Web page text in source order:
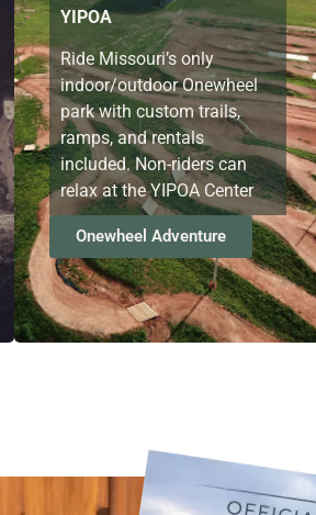
YIPOA
Ride Missouri’s only
indoor/outdoor Onewheel
park with custom trails,
ramps, and rentals
included. Non-riders can
relax at the YIPOA Center
Onewheel Adventure